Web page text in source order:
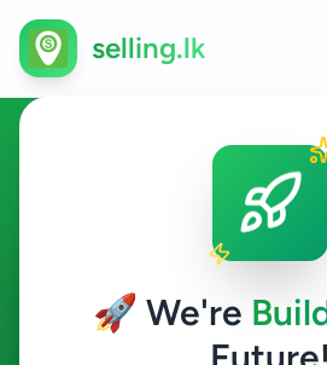
🚀 We're
selling.lk
Jobs in Colombo 3
Colombo 3